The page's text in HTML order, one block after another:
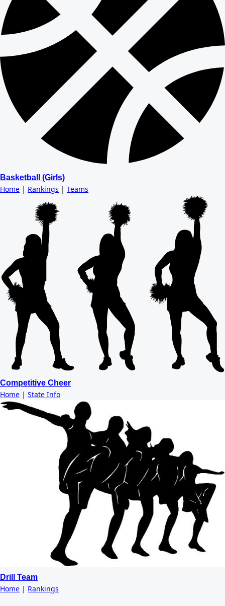
Basketball (Girls)
Home | Rankings | Teams
Competitive Cheer
Home | State Info
Drill Team
Home | Rankings